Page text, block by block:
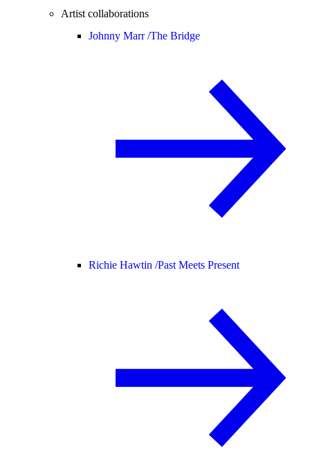
Artist collaborations
Johnny Marr /The Bridge
Richie Hawtin /Past Meets Present